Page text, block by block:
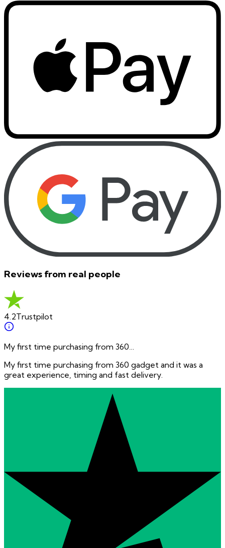
Reviews from real people
4.2Trustpilot
My first time purchasing from 360…
My first time purchasing from 360 gadget and it was a
great experience, timing and fast delivery.